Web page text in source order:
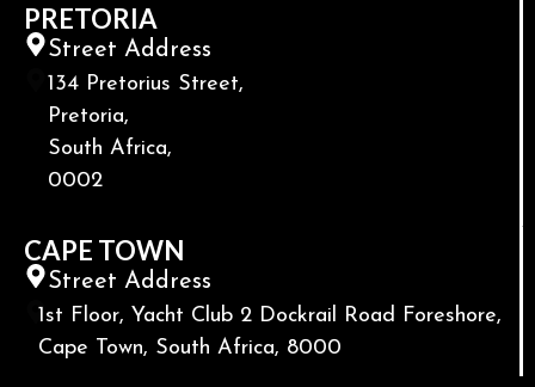
PRETORIA
Street Address
134 Pretorius Street,
Pretoria,
South Africa,
0002
CAPE TOWN
Street Address
1st Floor, Yacht Club 2 Dockrail Road Foreshore,
Cape Town, South Africa, 8000